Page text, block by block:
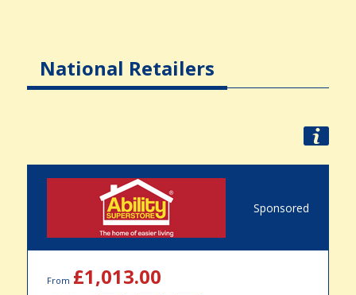
National Retailers
Sponsored
From £1,013.00